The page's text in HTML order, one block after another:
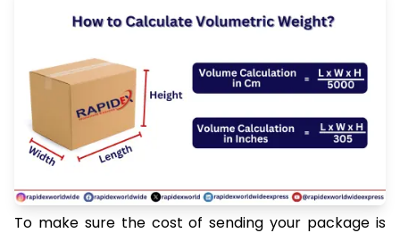
To make sure the cost of sending your package is